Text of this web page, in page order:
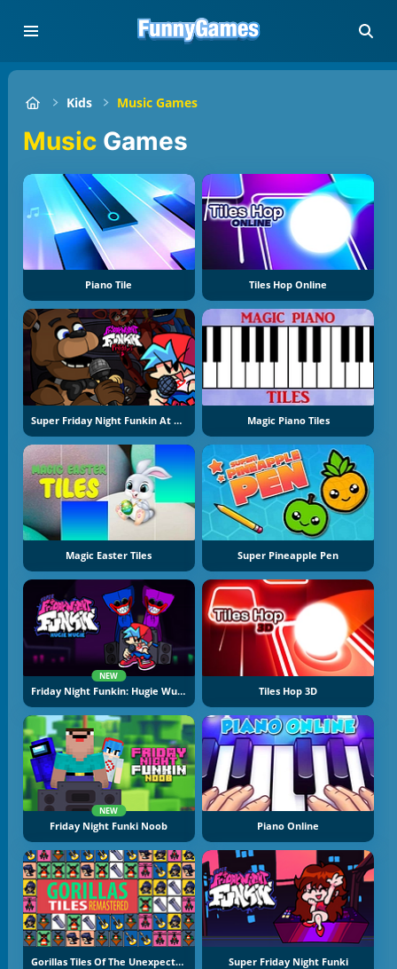
Kids Music Games
Music Games
Piano Tile Tiles Hop Online
Super Friday Night Funkin At Freddy's 2 Magic Piano Tiles
Magic Easter Tiles Super Pineapple Pen
NEW
Friday Night Funkin: Hugie Wugie Tiles Hop 3D
NEW
Friday Night Funki Noob Piano Online
Gorillas Tiles Of The Unexpected Super Friday Night Funki